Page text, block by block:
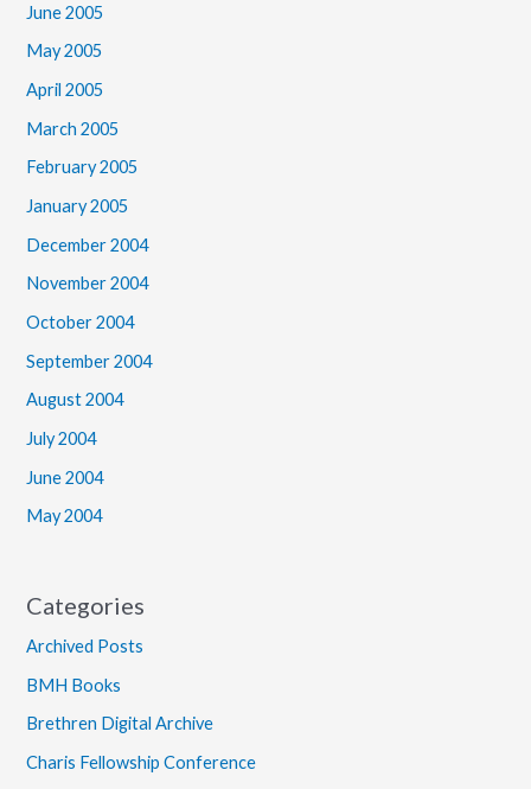
June 2005
May 2005
April 2005
March 2005
February 2005
January 2005
December 2004
November 2004
October 2004
September 2004
August 2004
July 2004
June 2004
May 2004
Categories
Archived Posts
BMH Books
Brethren Digital Archive
Charis Fellowship Conference